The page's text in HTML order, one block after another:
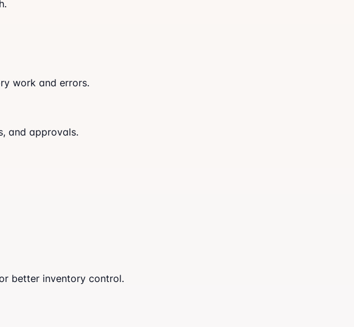
work and errors.
and approvals.
better inventory control.